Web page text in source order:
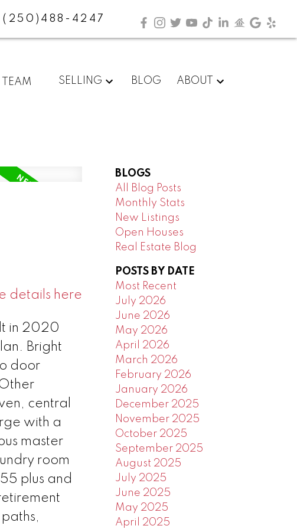
(250)488-4247
TEAM SELLING BLOG ABOUT
details here
in 2020
Bright
door
central
with a
master
room
plus and
BLOGS
All Blog Posts
Monthly Stats
New Listings
Open Houses
Real Estate Blog
POSTS BY DATE
Most Recent
July 2026
June 2026
May 2026
April 2026
March 2026
February 2026
January 2026
December 2025
November 2025
October 2025
September 2025
August 2025
July 2025
June 2025
May 2025
April 2025